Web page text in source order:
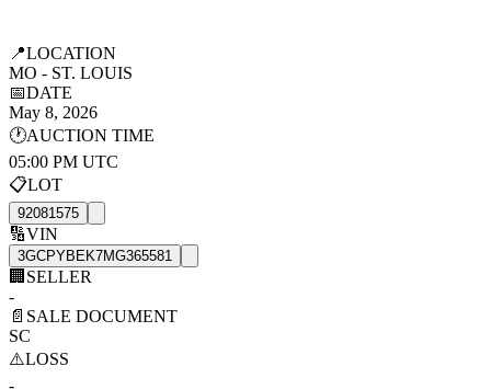
📍LOCATION
MO - ST. LOUIS
📅DATE
May 8, 2026
🕐AUCTION TIME
05:00 PM UTC
📋LOT
92081575
🔢VIN
3GCPYBEK7MG365581
🏢 SELLER
-
📄 SALE DOCUMENT
SC
⚠️LOSS